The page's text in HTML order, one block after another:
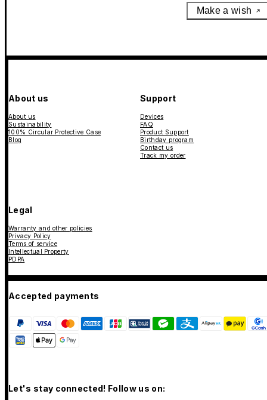
Make a wish
About us
About us
Sustainability
100% Circular Protective Case
Blog
Support
Devices
FAQ
Product Support
Birthday program
Contact us
Track my order
Legal
Warranty and other policies
Privacy Policy
Terms of service
Intellectual Property
PDPA
Accepted payments
Let's stay connected! Follow us on: